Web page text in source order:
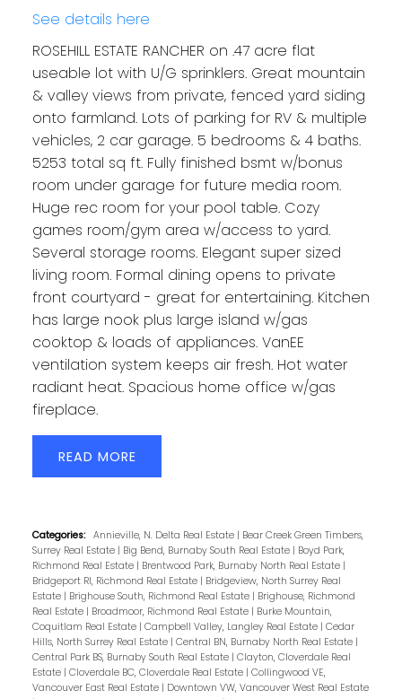
See details here
ROSEHILL ESTATE RANCHER on .47 acre flat
useable lot with U/G sprinklers. Great mountain
& valley views from private, fenced yard siding
onto farmland. Lots of parking for RV & multiple
vehicles, 2 car garage. 5 bedrooms & 4 baths.
5253 total sq ft. Fully finished bsmt w/bonus
room under garage for future media room.
Huge rec room for your pool table. Cozy
games room/gym area w/access to yard.
Several storage rooms. Elegant super sized
living room. Formal dining opens to private
front courtyard - great for entertaining. Kitchen
has large nook plus large island w/gas
cooktop & loads of appliances. VanEE
ventilation system keeps air fresh. Hot water
radiant heat. Spacious home office w/gas
fireplace.
READ
Categories: Annieville, N. Delta Real Estate | Bear Creek Green Timbers,
Surrey Real Estate | Big Bend, Burnaby South Real Estate | Boyd Park,
Richmond Real Estate | Brentwood Park, Burnaby North Real Estate |
Bridgeport RI, Richmond Real Estate | Bridgeview, North Surrey Real
Estate | Brighouse South, Richmond Real Estate | Brighouse, Richmond
Real Estate | Broadmoor, Richmond Real Estate | Burke Mountain,
Coquitlam Real Estate | Campbell Valley, Langley Real Estate | Cedar
Hills, North Surrey Real Estate | Central BN, Burnaby North Real Estate |
Central Park BS, Burnaby South Real Estate | Clayton, Cloverdale Real
Estate | Cloverdale BC, Cloverdale Real Estate | Collingwood VE,
Vancouver East Real Estate | Downtown VW, Vancouver West Real Estate